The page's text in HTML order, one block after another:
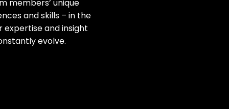
members’ unique
and skills – in the
and insight
evolve.